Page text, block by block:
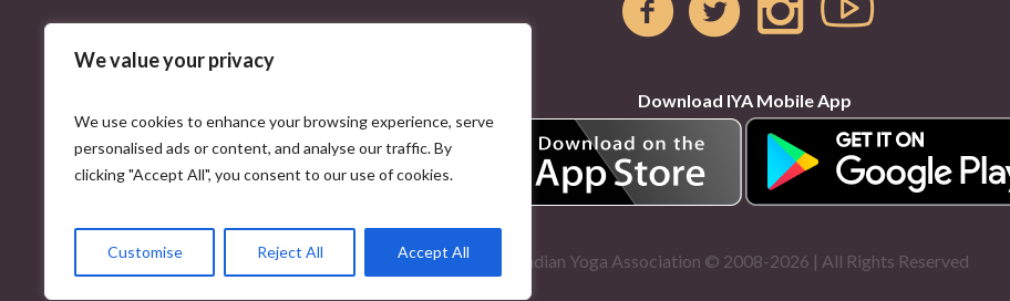
We value your privacy
We use cookies to enhance your browsing experience, serve
personalised ads or content, and analyse our traffic. By
clicking "Accept All", you consent to our use of cookies.
Customise Reject All Accept All
Download IYA Mobile App
Indian Yoga Association © 2008-2026 | All Rights Reserved